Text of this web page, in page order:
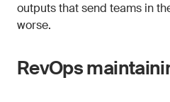
outputs that send teams in
worse.
RevOps